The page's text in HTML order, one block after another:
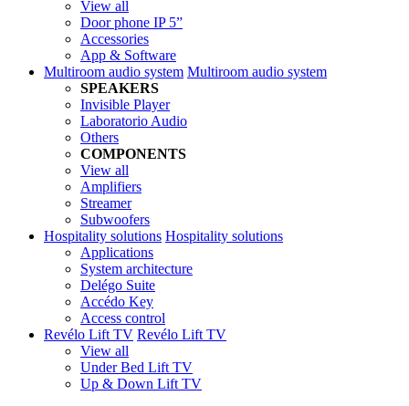
View all
Door phone IP 5”
Accessories
App & Software
Multiroom audio system Multiroom audio system
SPEAKERS
Invisible Player
Laboratorio Audio
Others
COMPONENTS
View all
Amplifiers
Streamer
Subwoofers
Hospitality solutions Hospitality solutions
Applications
System architecture
Delégo Suite
Accédo Key
Access control
Revélo Lift TV Revélo Lift TV
View all
Under Bed Lift TV
Up & Down Lift TV